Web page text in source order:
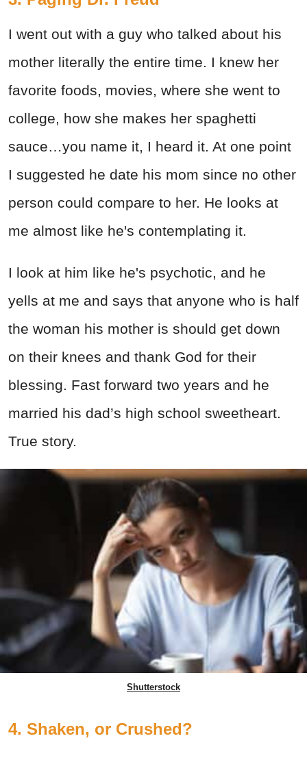
I went out with a guy who talked about his
mother literally the entire time. I knew her
favorite foods, movies, where she went to
college, how she makes her spaghetti
sauce…you name it, I heard it. At one point
I suggested he date his mom since no other
person could compare to her. He looks at
me almost like he's contemplating it.
I look at him like he's psychotic, and he
yells at me and says that anyone who is half
the woman his mother is should get down
on their knees and thank God for their
blessing. Fast forward two years and he
married his dad’s high school sweetheart.
True story.
Shutterstock
4. Shaken, or Crushed?